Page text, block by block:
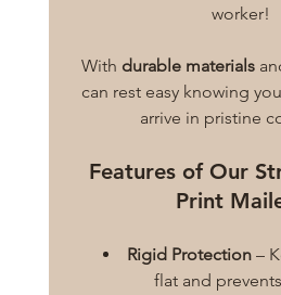
worker!
With durable materials
can rest easy knowing
arrive in pristine
Features of Our
Print
Rigid Protection –
flat and